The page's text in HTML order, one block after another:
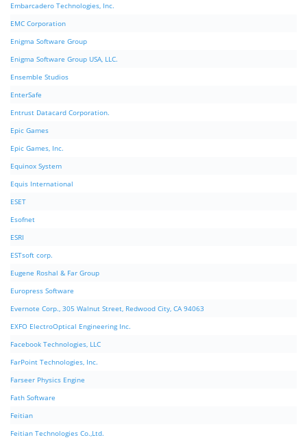
Embarcadero Technologies, Inc.
EMC Corporation
Enigma Software Group
Enigma Software Group USA, LLC.
Ensemble Studios
EnterSafe
Entrust Datacard Corporation.
Epic Games
Epic Games, Inc.
Equinox System
Equis International
ESET
Esofnet
ESRI
ESTsoft corp.
Eugene Roshal & Far Group
Europress Software
Evernote Corp., 305 Walnut Street, Redwood City, CA 94063
EXFO ElectroOptical Engineering Inc.
Facebook Technologies, LLC
FarPoint Technologies, Inc.
Farseer Physics Engine
Fath Software
Feitian
Feitian Technologies Co.,Ltd.